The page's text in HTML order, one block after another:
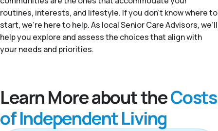
routines, interests, and lifestyle. If you don't know where to
start, we're here to help. As local Senior Care Advisors, we’ll
help you explore and assess the choices that align with
your needs and priorities.
Learn More about theCosts
of Independent Living